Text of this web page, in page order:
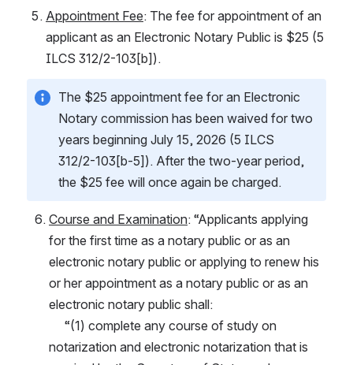
Appointment Fee: The fee for appointment of an
applicant as an Electronic Notary Public is $25 (5
ILCS 312/2-103[b]).
The $25 appointment fee for an Electronic
Notary commission has been waived for two
years beginning July 15, 2026 (5 ILCS
312/2-103[b-5]). After the two-year period,
the $25 fee will once again be charged.
Course and Examination: “Applicants applying
for the first time as a notary public or as an
electronic notary public or applying to renew his
or her appointment as a notary public or as an
electronic notary public shall:
notarization and electronic notarization that is